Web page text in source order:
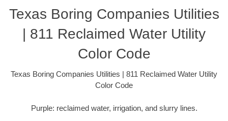
Texas Boring Companies Utilities
| 811 Reclaimed Water Utility
Color Code
Texas Boring Companies Utilities | 811 Reclaimed Water Utility
Color Code
Purple: reclaimed water, irrigation, and slurry lines.